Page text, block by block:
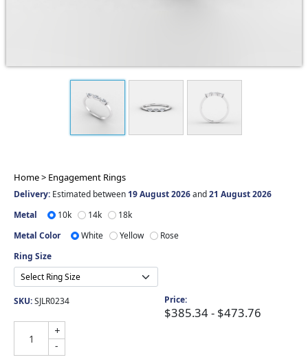
Home > Engagement Rings
Delivery: Estimated between 19 August 2026and21 August 2026
Metal
10k 14k
18k
Metal Color
White Yellow
Rose
Ring Size
SKU:SJLR0234
+
-
Price:
$385.34 - $473.76